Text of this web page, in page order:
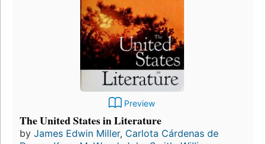
Preview
The United States in Literature
by James Edwin Miller, Carlota Cárdenas de